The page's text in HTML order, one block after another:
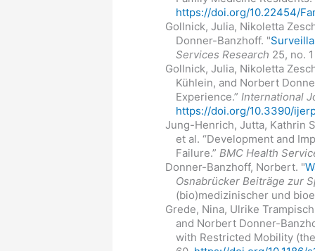
https://doi.org/10.22454/
Gollnick, Julia, Nikoletta
Donner-Banzhoff. "
Services Research 25, no.
Gollnick, Julia, Nikoletta
Kühlein, and Norbert
Experience.” International
https://doi.org/10.3390/
Jung-Henrich, Jutta, Kathrin
et al. “Development and
Failure.” BMC Health
Donner-Banzhoff, Norbert. "
Osnabrücker Beiträge zur
(bio)medizinischer und
Grede, Nina, Ulrike
and Norbert Donner-
with Restricted Mobility